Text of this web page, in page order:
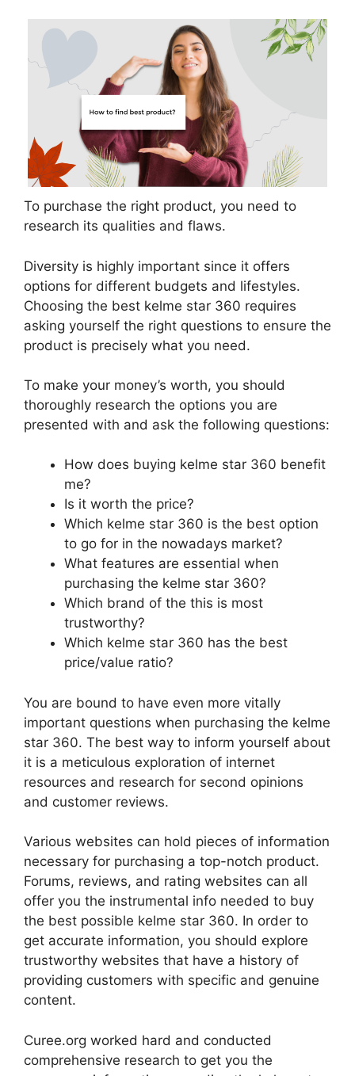
To purchase the right product, you need to
research its qualities and flaws.
Diversity is highly important since it offers
options for different budgets and lifestyles.
Choosing the best kelme star 360 requires
asking yourself the right questions to ensure the
product is precisely what you need.
To make your money’s worth, you should
thoroughly research the options you are
presented with and ask the following questions:
How does buying kelme star 360 benefit
me?
Is it worth the price?
Which kelme star 360 is the best option
to go for in the nowadays market?
What features are essential when
purchasing the kelme star 360?
Which brand of the this is most
trustworthy?
Which kelme star 360 has the best
price/value ratio?
You are bound to have even more vitally
important questions when purchasing the kelme
star 360. The best way to inform yourself about
it is a meticulous exploration of internet
resources and research for second opinions
and customer reviews.
Various websites can hold pieces of information
necessary for purchasing a top-notch product.
Forums, reviews, and rating websites can all
offer you the instrumental info needed to buy
the best possible kelme star 360. In order to
get accurate information, you should explore
trustworthy websites that have a history of
providing customers with specific and genuine
content.
Curee.org worked hard and conducted
comprehensive research to get you the